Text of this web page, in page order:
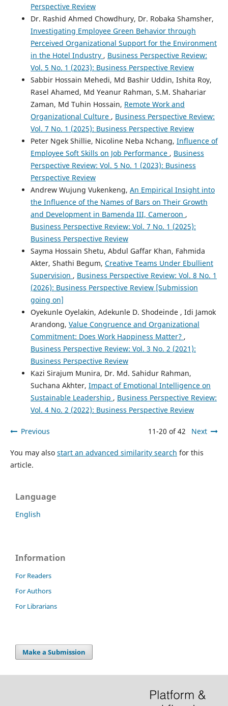
Perspective Review
Dr. Rashid Ahmed Chowdhury, Dr. Robaka Shamsher,
Investigating Employee Green Behavior through
Perceived Organizational Support for the Environment
in the Hotel Industry , Business Perspective Review:
Vol. 5 No. 1 (2023): Business Perspective Review
Sabbir Hossain Mehedi, Md Bashir Uddin, Ishita Roy,
Rasel Ahamed, Md Yeanur Rahman, S.M. Shahariar
Zaman, Md Tuhin Hossain, Remote Work and
Organizational Culture , Business Perspective Review:
Vol. 7 No. 1 (2025): Business Perspective Review
Peter Ngek Shillie, Nicoline Neba Nchang, Influence of
Employee Soft Skills on Job Performance , Business
Perspective Review: Vol. 5 No. 1 (2023): Business
Perspective Review
Andrew Wujung Vukenkeng, An Empirical Insight into
the Influence of the Names of Bars on Their Growth
and Development in Bamenda III, Cameroon ,
Business Perspective Review: Vol. 7 No. 1 (2025):
Business Perspective Review
Sayma Hossain Shetu, Abdul Gaffar Khan, Fahmida
Akter, Shathi Begum, Creative Teams Under Ebullient
Supervision , Business Perspective Review: Vol. 8 No. 1
(2026): Business Perspective Review [Submission
going on]
Oyekunle Oyelakin, Adekunle D. Shodeinde , Idi Jamok
Arandong, Value Congruence and Organizational
Commitment: Does Work Happiness Matter? ,
Business Perspective Review: Vol. 3 No. 2 (2021):
Business Perspective Review
Kazi Sirajum Munira, Dr. Md. Sahidur Rahman,
Suchana Akhter, Impact of Emotional Intelligence on
Sustainable Leadership , Business Perspective Review:
Vol. 4 No. 2 (2022): Business Perspective Review
Previous 11-20 of 42 Next
You may also start an advanced similarity search for this
article.
Language
English
Information
For Readers
For Authors
For Librarians
Make a Submission